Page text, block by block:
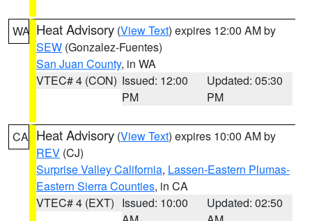
WA Heat Advisory (View Text) expires 12:00 AM by
SEW (Gonzalez-Fuentes)
San Juan County, in WA
VTEC# 4 (CON) Issued: 12:00
PM
Updated: 05:30
PM
CA Heat Advisory (View Text) expires 10:00 AM by
REV (CJ)
Surprise Valley California, Lassen-Eastern Plumas-
Eastern Sierra Counties, in CA
VTEC# 4 (EXT) Issued: 10:00
Updated: 02:50